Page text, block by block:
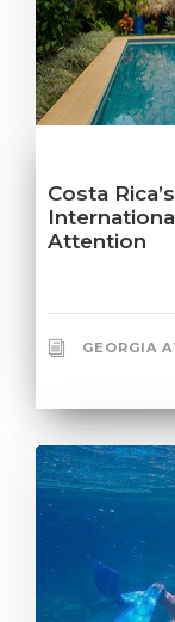
Costa
Attention
GEORGIA